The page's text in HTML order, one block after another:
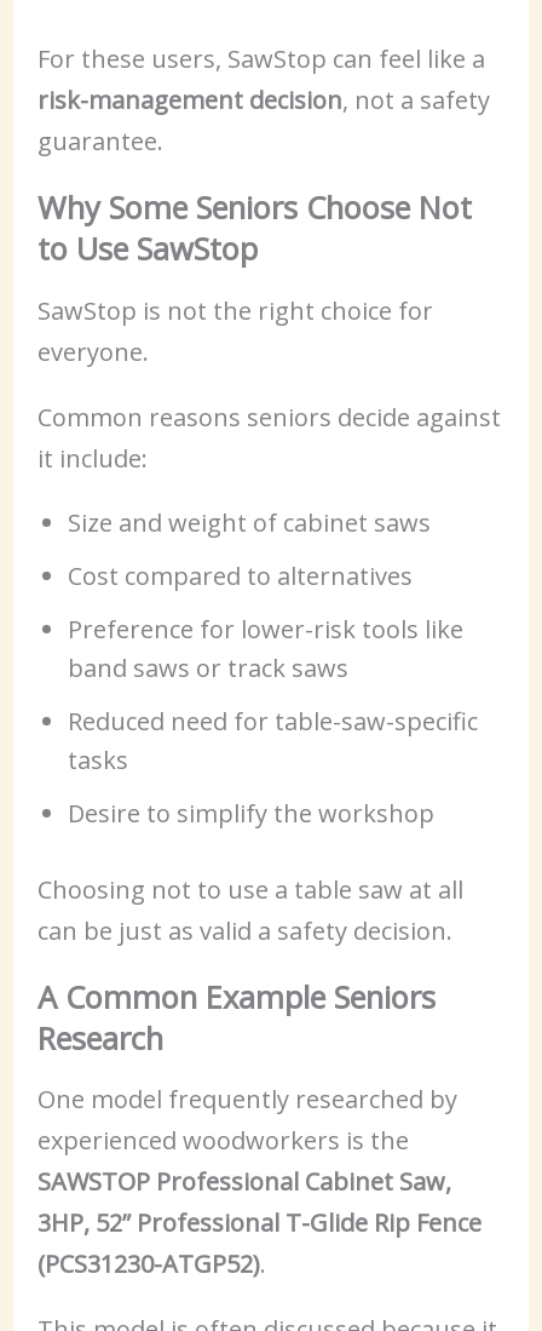
For these users, SawStop can feel like a
risk-management decision, not a safety
guarantee.
Why Some Seniors Choose Not
to Use SawStop
SawStop is not the right choice for
everyone.
Common reasons seniors decide against
it include:
Size and weight of cabinet saws
Cost compared to alternatives
Preference for lower-risk tools like
band saws or track saws
Reduced need for table-saw-specific
tasks
Desire to simplify the workshop
Choosing not to use a table saw at all
can be just as valid a safety decision.
A Common Example Seniors
Research
One model frequently researched by
experienced woodworkers is the
SAWSTOP Professional Cabinet Saw,
3HP, 52” Professional T-Glide Rip Fence
(PCS31230-ATGP52).